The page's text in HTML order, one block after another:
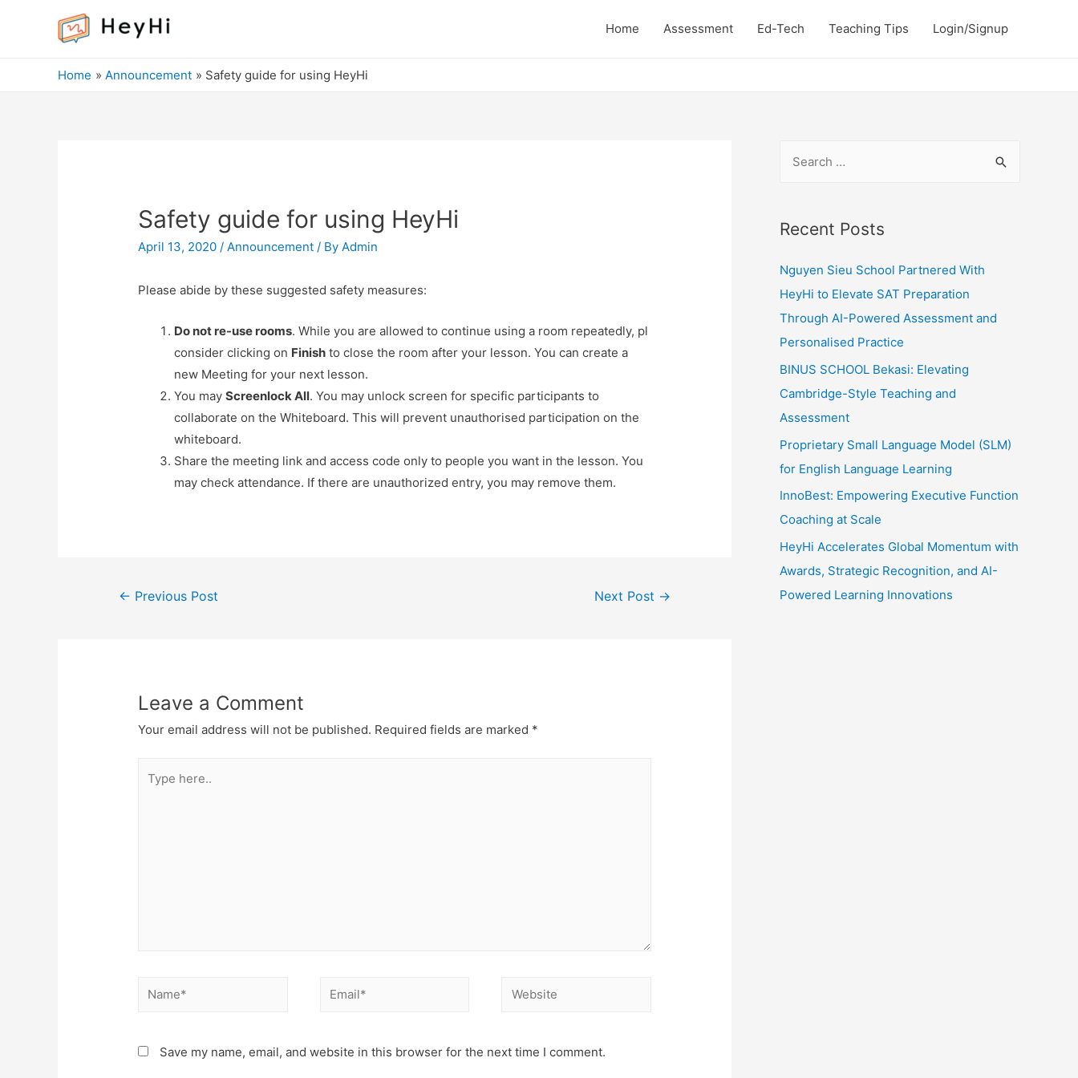
Home Assessment Ed-Tech Teaching Tips Login/Signup
Home Announcement Safety guide for using HeyHi
Safety guide for using HeyHi
April 13, 2020 /Announcement / ByAdmin
Please abide by these suggested safety measures:
Do not re-use rooms. While you are allowed to continue using a room repeatedly, pl
consider clicking on Finish to close the room after your lesson. You can create a
new Meeting for your next lesson.
You mayScreenlock All. You may unlock screen for specific participants to
collaborate on the Whiteboard. This will prevent unauthorised participation on the
whiteboard.
Share the meeting link and access code only to people you want in the lesson. You
may check attendance. If there are unauthorized entry, you may remove them.
Post
← Previous Post Next Post →
Leave a Comment
Your email address will not be published. Required fields are marked *
here..
Name* Email* Website
Save my name, email, and website in this browser for the next time I comment.
r
h
f
o
r
:
Recent Posts
Nguyen Sieu School Partnered With
HeyHi to Elevate SAT Preparation
Through AI-Powered Assessment and
Personalised Practice
BINUS SCHOOL Bekasi: Elevating
Cambridge-Style Teaching and
Assessment
Proprietary Small Language Model (SLM)
for English Language Learning
InnoBest: Empowering Executive Function
Coaching at Scale
HeyHi Accelerates Global Momentum with
Awards, Strategic Recognition, and AI-
Powered Learning Innovations